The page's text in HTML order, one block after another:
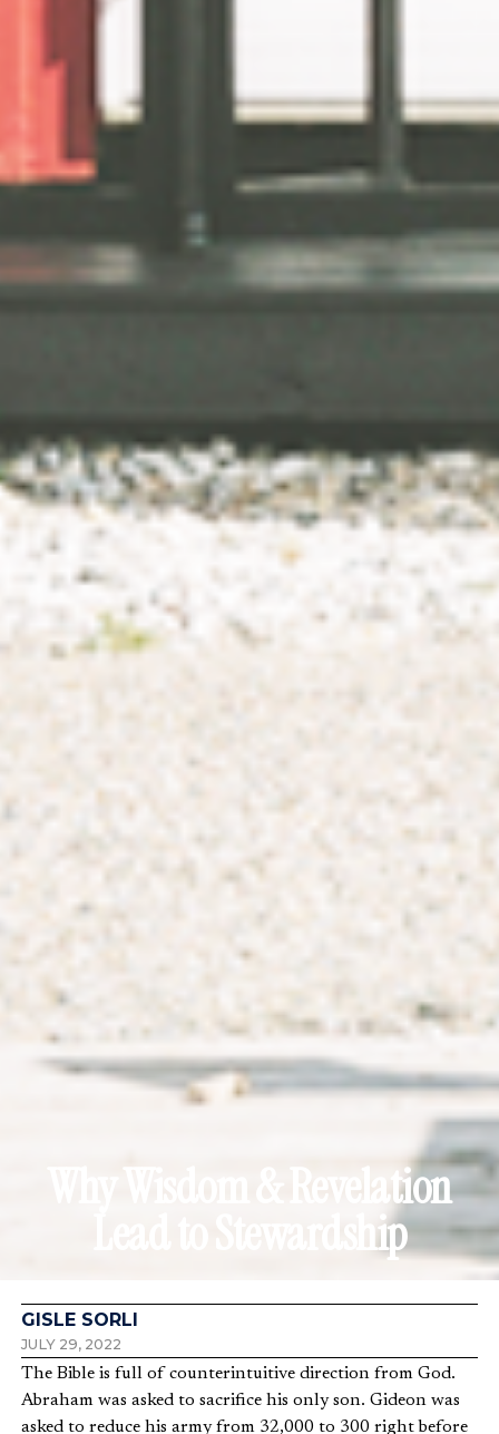
Why Wisdom & Revelation
Lead to Stewardship
GISLE SORLI
JULY 29, 2022
The Bible is full of counterintuitive direction from God.
Abraham was asked to sacrifice his only son. Gideon was
asked to reduce his army from 32,000 to 300 right before